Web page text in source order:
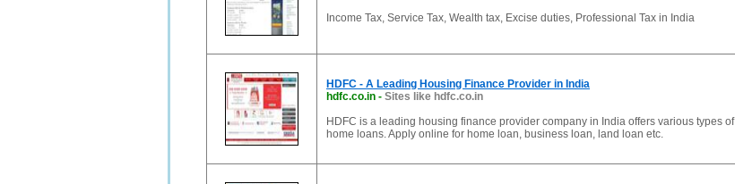
Income Tax, Service Tax, Wealth tax, Excise duties, Professional Tax in India
HDFC - A Leading Housing Finance Provider in India
hdfc.co.in - Sites like hdfc.co.in
HDFC is a leading housing finance provider company in India offers various types of
home loans. Apply online for home loan, business loan, land loan etc.